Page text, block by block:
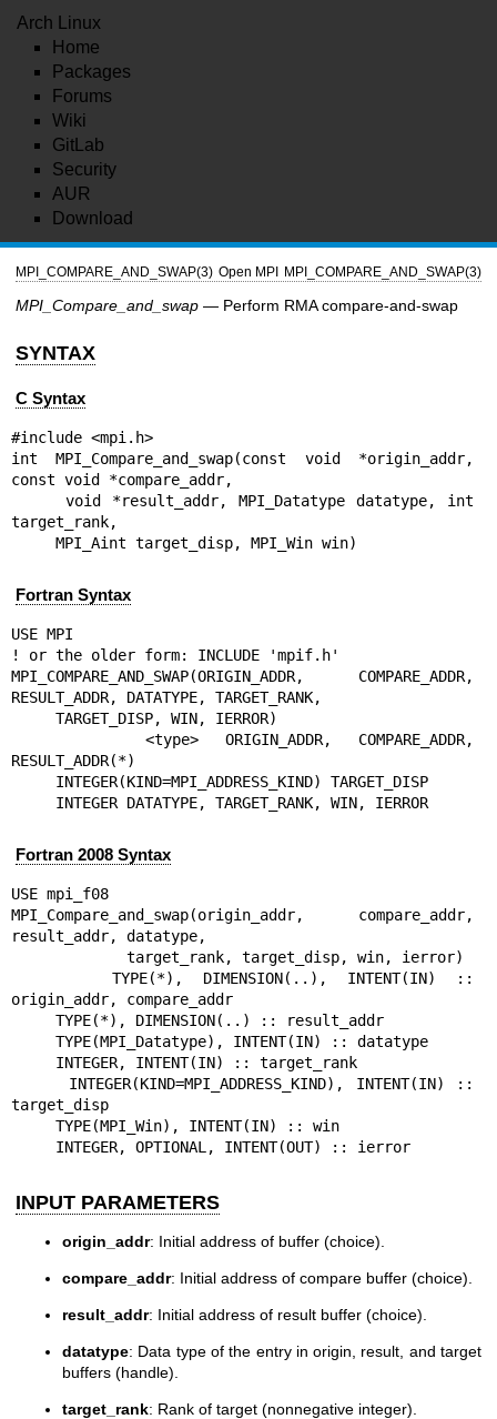
Arch Linux
Home
Packages
Forums
Wiki
GitLab
Security
AUR
Download
MPI_COMPARE_AND_SWAP(3) Open MPI MPI_COMPARE_AND_SWAP(3)
MPI_Compare_and_swap — Perform RMA compare-and-swap
SYNTAX
C Syntax
#include <mpi.h>
int MPI_Compare_and_swap(const void *origin_addr,
const void *compare_addr,
     void *result_addr, MPI_Datatype datatype, int
target_rank,
     MPI_Aint target_disp, MPI_Win win)
Fortran Syntax
USE MPI
! or the older form: INCLUDE 'mpif.h'
MPI_COMPARE_AND_SWAP(ORIGIN_ADDR, COMPARE_ADDR,
RESULT_ADDR, DATATYPE, TARGET_RANK,
RESULT_ADDR(*)
     INTEGER DATATYPE, TARGET_RANK, WIN, IERROR
Fortran 2008 Syntax
USE mpi_f08
MPI_Compare_and_swap(origin_addr, compare_addr,
result_addr, datatype,
origin_addr, compare_addr
target_disp
     INTEGER, OPTIONAL, INTENT(OUT) :: ierror
INPUT PARAMETERS
origin_addr: Initial address of buffer (choice).
compare_addr: Initial address of compare buffer (choice).
result_addr: Initial address of result buffer (choice).
datatype: Data type of the entry in origin, result, and target
buffers (handle).
target_rank: Rank of target (nonnegative integer).